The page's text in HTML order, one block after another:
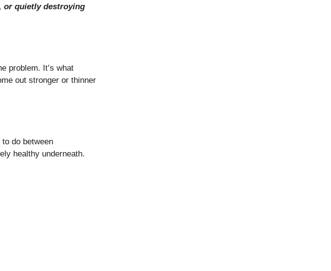
or quietly destroying
problem. It’s what
out stronger or thinner
do between
healthy underneath.